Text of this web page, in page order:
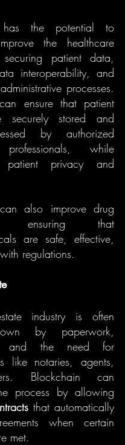
has the potential to
the healthcare
patient data,
interoperability, and
processes.
ensure that patient
securely stored and
by authorized
professionals, while
patient privacy and
also improve drug
ensuring that
are safe, effective,
regulations.
industry is often
by paperwork,
and the need for
like notaries, agents,
Blockchain can
process by allowing
that automatically
when certain
met.